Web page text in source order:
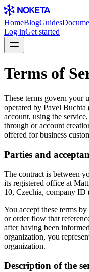
HomeBlogGuides
Log inGet started
Terms of
These terms govern your
operated by Pavel
account, using the
through or account
offered for business
Parties and
The contract is between
its registered office at
10, Czechia, company
You accept these terms
or order flow that
after having been
organization, you
organization.
Description of the